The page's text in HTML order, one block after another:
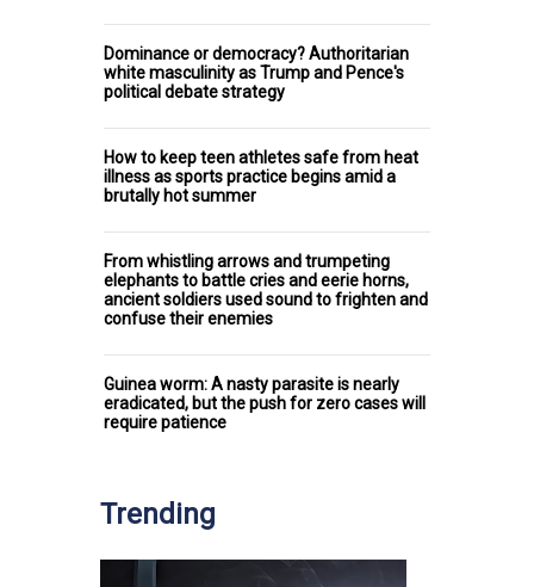
Dominance or democracy? Authoritarian
white masculinity as Trump and Pence's
political debate strategy
How to keep teen athletes safe from heat
illness as sports practice begins amid a
brutally hot summer
From whistling arrows and trumpeting
elephants to battle cries and eerie horns,
ancient soldiers used sound to frighten and
confuse their enemies
Guinea worm: A nasty parasite is nearly
eradicated, but the push for zero cases will
require patience
Trending